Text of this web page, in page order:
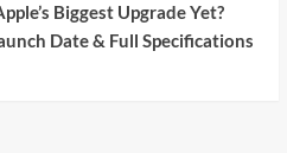
Biggest Upgrade Yet?
Date & Full Specifications